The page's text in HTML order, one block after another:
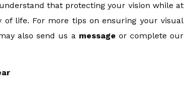
that protecting your vision while at
life. For more tips on ensuring your visual
also send us a message or complete our